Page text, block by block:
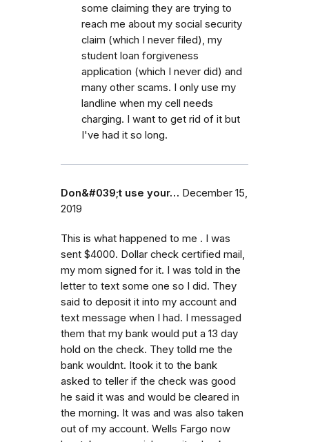
some claiming they are trying to
reach me about my social security
claim (which I never filed), my
student loan forgiveness
application (which I never did) and
many other scams. I only use my
landline when my cell needs
charging. I want to get rid of it but
I've had it so long.
Don&#039;t use your… December 15,
2019
This is what happened to me . I was
sent $4000. Dollar check certified mail,
my mom signed for it. I was told in the
letter to text some one so I did. They
said to deposit it into my account and
text message when I had. I messaged
them that my bank would put a 13 day
hold on the check. They tolld me the
bank wouldnt. Itook it to the bank
asked to teller if the check was good
he said it was and would be cleared in
the morning. It was and was also taken
out of my account. Wells Fargo now